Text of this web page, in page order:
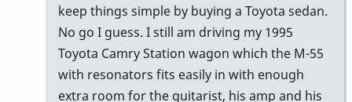
H
keep things simple by buying a Toyota sedan.
No go I guess. I still am driving my 1995
Toyota Camry Station wagon which the M-55
with resonators fits easily in with enough
extra room for the guitarist, his amp and his